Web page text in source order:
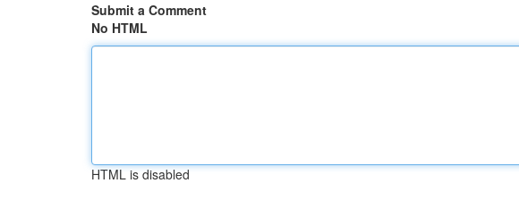
Submit a Comment
No HTML
HTML is disabled